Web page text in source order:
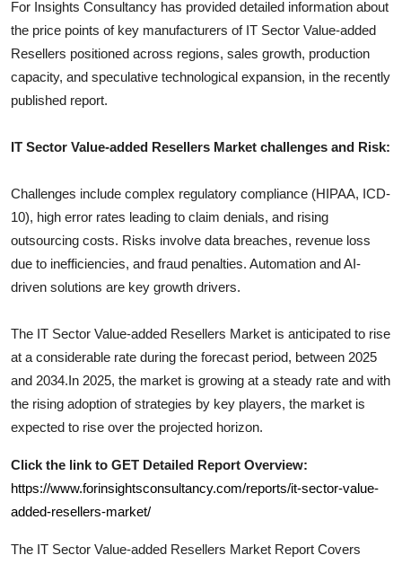
For Insights Consultancy has provided detailed information about
the price points of key manufacturers of IT Sector Value-added
Resellers positioned across regions, sales growth, production
capacity, and speculative technological expansion, in the recently
published report.
IT Sector Value-added Resellers Market challenges and Risk:
Challenges include complex regulatory compliance (HIPAA, ICD-
10), high error rates leading to claim denials, and rising
outsourcing costs. Risks involve data breaches, revenue loss
due to inefficiencies, and fraud penalties. Automation and AI-
driven solutions are key growth drivers.
The IT Sector Value-added Resellers Market is anticipated to rise
at a considerable rate during the forecast period, between 2025
and 2034.In 2025, the market is growing at a steady rate and with
the rising adoption of strategies by key players, the market is
expected to rise over the projected horizon.
Click the link to GET Detailed Report Overview:
https://www.forinsightsconsultancy.com/reports/it-sector-value-
added-resellers-market/
The IT Sector Value-added Resellers Market Report Covers